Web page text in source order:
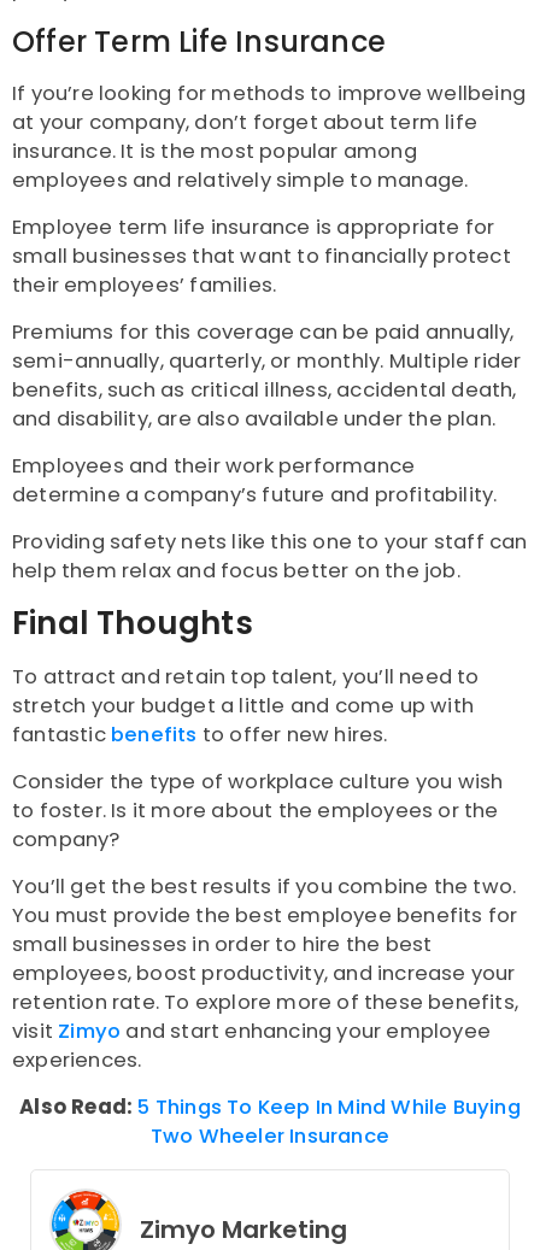
Offer Term Life Insurance
If you’re looking for methods to improve wellbeing
at your company, don’t forget about term life
insurance. It is the most popular among
employees and relatively simple to manage.
Employee term life insurance is appropriate for
small businesses that want to financially protect
their employees’ families.
Premiums for this coverage can be paid annually,
semi-annually, quarterly, or monthly. Multiple rider
benefits, such as critical illness, accidental death,
and disability, are also available under the plan.
Employees and their work performance
determine a company’s future and profitability.
Providing safety nets like this one to your staff can
help them relax and focus better on the job.
Final Thoughts
To attract and retain top talent, you’ll need to
stretch your budget a little and come up with
fantastic benefits to offer new hires.
Consider the type of workplace culture you wish
to foster. Is it more about the employees or the
company?
You’ll get the best results if you combine the two.
You must provide the best employee benefits for
small businesses in order to hire the best
employees, boost productivity, and increase your
retention rate. To explore more of these benefits,
visit Zimyo and start enhancing your employee
experiences.
Also Read: 5 Things To Keep In Mind While Buying
Two Wheeler Insurance
Zimyo Marketing